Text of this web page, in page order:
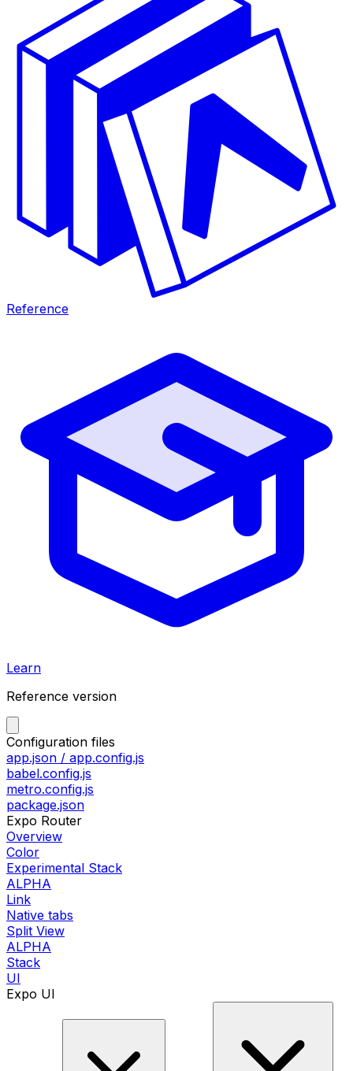
Reference
Learn
Reference version
Configuration files
app.json / app.config.js
babel.config.js
metro.config.js
package.json
Expo Router
Overview
Color
Experimental Stack
ALPHA
Link
Native tabs
Split View
ALPHA
Stack
UI
Expo UI